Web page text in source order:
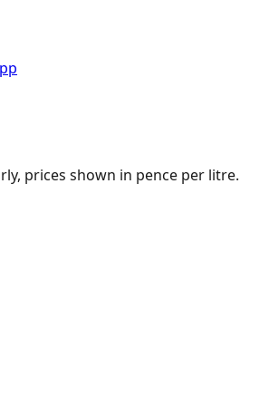
prices shown in pence per litre.